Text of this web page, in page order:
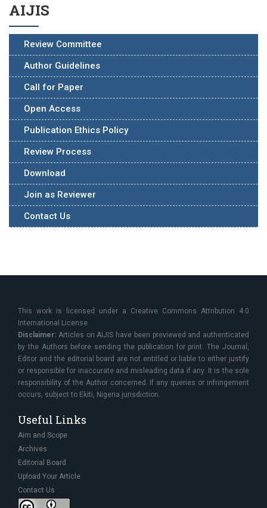
AIJIS
Review Committee
Author Guidelines
Call for Paper
Open Access
Publication Ethics Policy
Review Process
Download
Join as Reviewer
Contact Us
This work is licensed under a Creative Commons Attribution 4.0
International License
Disclaimer: Articles on AIJIS have been previewed and authenticated
by the Authors before sending the publication for print. The Journal,
Editor and the editorial board are not entitled or liable to either justify
or responsible for inaccurate and misleading data if any. It is the sole
responsibility of the Author concerned. If any queries or infringement
occurs, subject to Ekiti, Nigeria jurisdiction.
Useful Links
Aim and Scope
Archives
Editorial Board
Upload Your Article
Contact Us